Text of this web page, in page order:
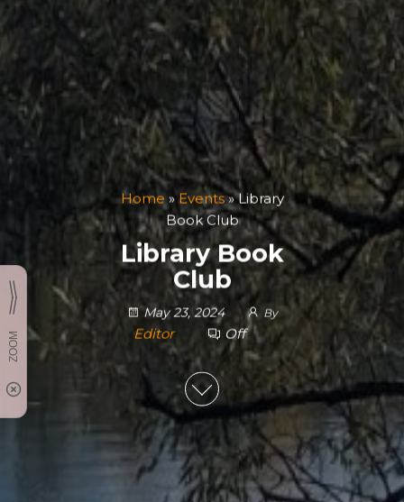
Home»Events»Library
Book Club
Library Book
Club
May 23, 2024 By
Editor Off